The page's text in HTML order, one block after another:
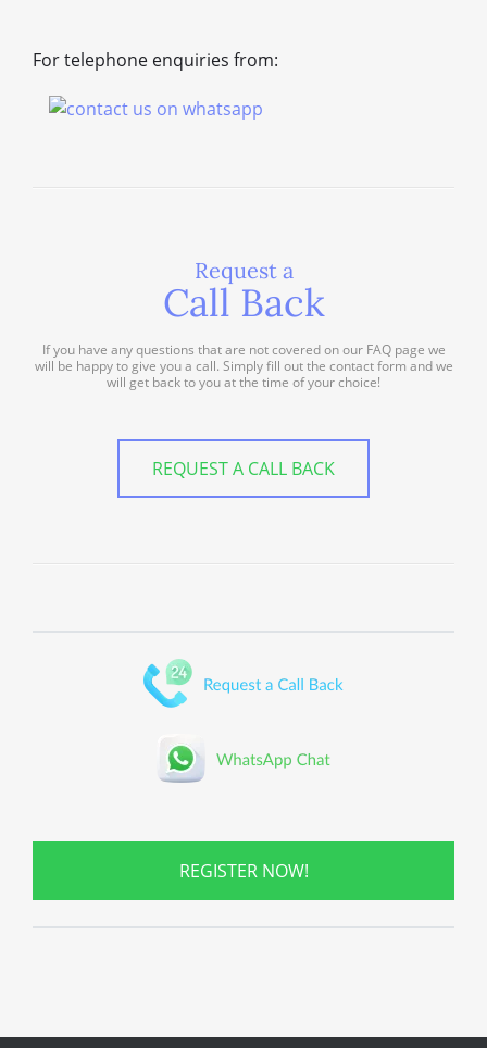
For telephone enquiries from:
Request a
Call Back
If you have any questions that are not covered on our FAQ page we
will be happy to give you a call. Simply fill out the contact form and we
will get back to you at the time of your choice!
REQUEST A CALL BACK
REGISTER NOW!